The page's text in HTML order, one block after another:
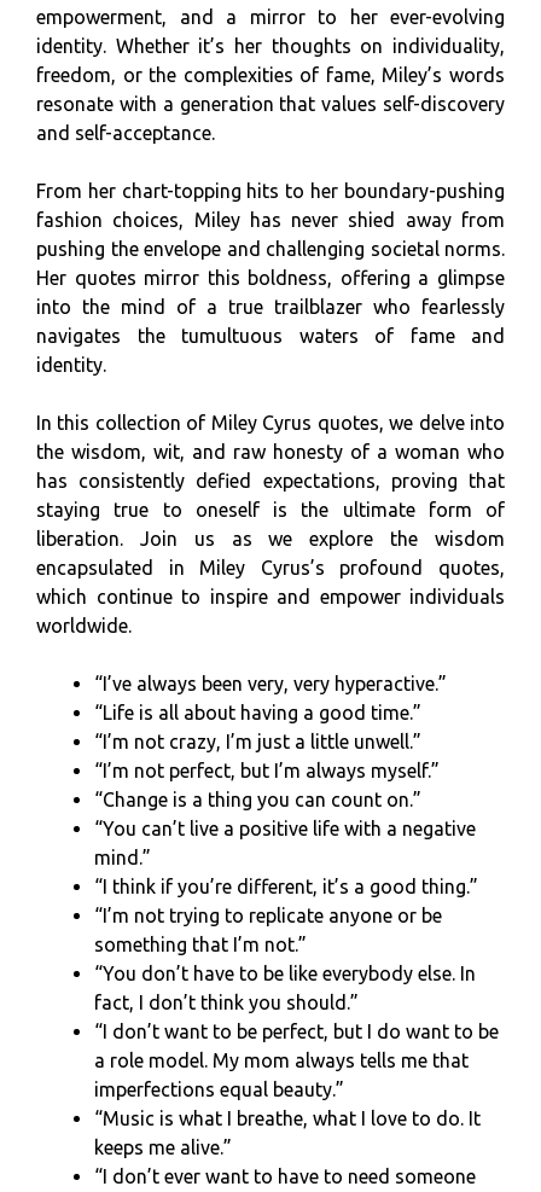
empowerment, and a mirror to her ever-evolving
identity. Whether it’s her thoughts on individuality,
freedom, or the complexities of fame, Miley’s words
resonate with a generation that values self-discovery
and self-acceptance.
From her chart-topping hits to her boundary-pushing
fashion choices, Miley has never shied away from
pushing the envelope and challenging societal norms.
Her quotes mirror this boldness, offering a glimpse
into the mind of a true trailblazer who fearlessly
navigates the tumultuous waters of fame and
identity.
In this collection of Miley Cyrus quotes, we delve into
the wisdom, wit, and raw honesty of a woman who
has consistently defied expectations, proving that
staying true to oneself is the ultimate form of
liberation. Join us as we explore the wisdom
encapsulated in Miley Cyrus’s profound quotes,
which continue to inspire and empower individuals
worldwide.
“I’ve always been very, very hyperactive.”
“Life is all about having a good time.”
“I’m not crazy, I’m just a little unwell.”
“I’m not perfect, but I’m always myself.”
“Change is a thing you can count on.”
“You can’t live a positive life with a negative
mind.”
“I think if you’re different, it’s a good thing.”
“I’m not trying to replicate anyone or be
something that I’m not.”
“You don’t have to be like everybody else. In
fact, I don’t think you should.”
“I don’t want to be perfect, but I do want to be
a role model. My mom always tells me that
imperfections equal beauty.”
“Music is what I breathe, what I love to do. It
keeps me alive.”
“I don’t ever want to have to need someone